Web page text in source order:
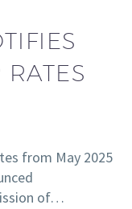
from May 2025
of…